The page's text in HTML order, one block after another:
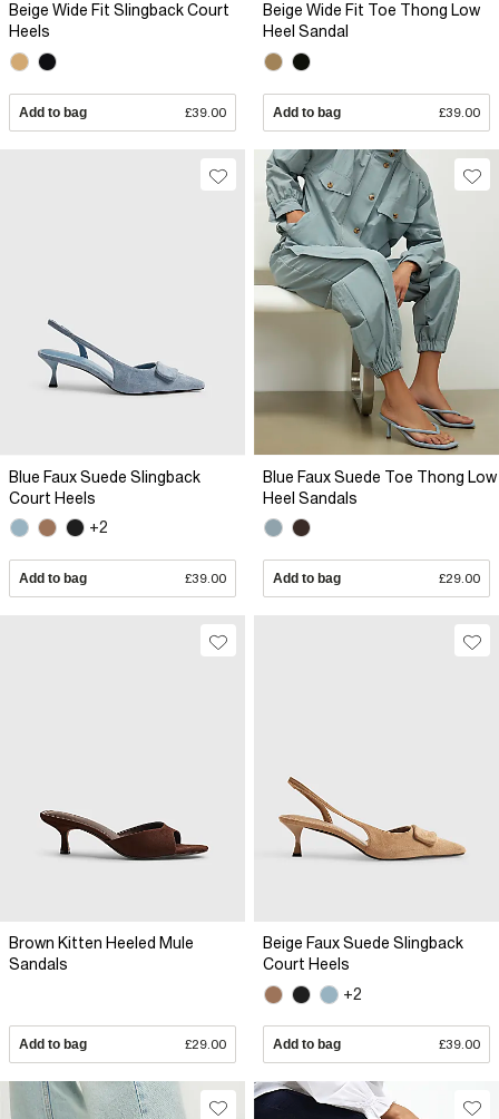
Beige Wide Fit Slingback Court
Heels
Add to bag £39.00
Beige Wide Fit Toe Thong Low
Heel Sandal
Add to bag £39.00
Blue Faux Suede Slingback
Court Heels
+2
Add to bag £39.00
Blue Faux Suede Toe Thong Low
Heel Sandals
Add to bag £29.00
Brown Kitten Heeled Mule
Sandals
Add to bag £29.00
Beige Faux Suede Slingback
Court Heels
+2
Add to bag £39.00